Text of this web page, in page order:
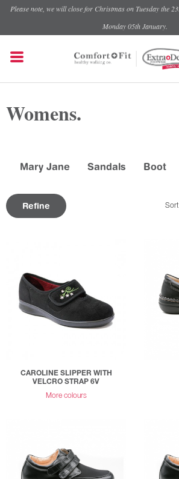
Please note, we will close for Christmas on Tuesday the
Monday 05th January.
Womens.
Mary Jane Sandals Boot
Refine
CAROLINE SLIPPER WITH
VELCRO STRAP 6V
More colours